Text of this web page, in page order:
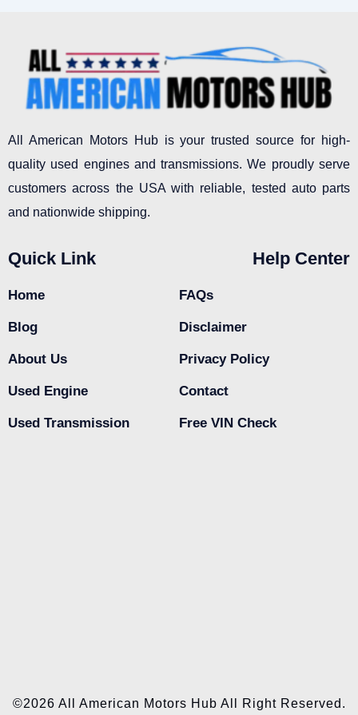
All American Motors Hub is your trusted source for high-
quality used engines and transmissions. We proudly serve
customers across the USA with reliable, tested auto parts
and nationwide shipping.
Quick Link
Home
Blog
About Us
Used Engine
Used Transmission
Help Center
FAQs
Disclaimer
Privacy Policy
Contact
Free VIN Check
©2026 All American Motors Hub All Right Reserved.